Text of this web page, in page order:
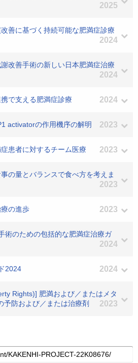
2025
善に基づく持続可能な肥満症診療
2024
改善手術の新しい日本肥満症治療
2024
で支える肥満症診療 2024
activatorの作用機序の解明 2023
患者に対するチーム医療 2023
の量とバランスで食べ方を考えま
2023
の進歩 2023
術のための包括的な肥満症治療ガ
2024
2024 2024
Rights)] 肥満および／またはメタ
予防および／または治療剤
2023